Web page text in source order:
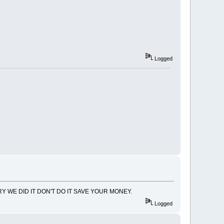
Logged
WE DID IT DON'T DO IT SAVE YOUR MONEY.
Logged